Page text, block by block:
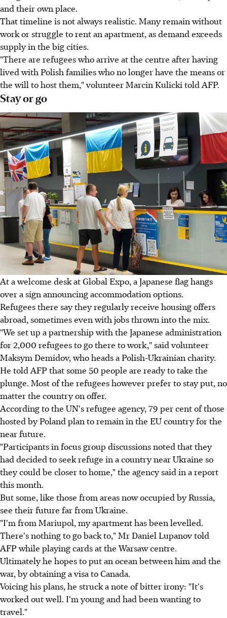
and their own place.
That timeline is not always realistic. Many remain without
work or struggle to rent an apartment, as demand exceeds
supply in the big cities.
"There are refugees who arrive at the centre after having
lived with Polish families who no longer have the means or
the will to host them," volunteer Marcin Kulicki told AFP.
Stay or go
At a welcome desk at Global Expo, a Japanese flag hangs
over a sign announcing accommodation options.
Refugees there say they regularly receive housing offers
abroad, sometimes even with jobs thrown into the mix.
"We set up a partnership with the Japanese administration
for 2,000 refugees to go there to work," said volunteer
Maksym Demidov, who heads a Polish-Ukrainian charity.
He told AFP that some 50 people are ready to take the
plunge. Most of the refugees however prefer to stay put, no
matter the country on offer.
According to the UN's refugee agency, 79 per cent of those
hosted by Poland plan to remain in the EU country for the
near future.
"Participants in focus group discussions noted that they
had decided to seek refuge in a country near Ukraine so
they could be closer to home," the agency said in a report
this month.
But some, like those from areas now occupied by Russia,
see their future far from Ukraine.
"I'm from Mariupol, my apartment has been levelled.
There's nothing to go back to," Mr Daniel Lupanov told
AFP while playing cards at the Warsaw centre.
Ultimately he hopes to put an ocean between him and the
war, by obtaining a visa to Canada.
Voicing his plans, he struck a note of bitter irony: "It's
worked out well. I'm young and had been wanting to
travel."